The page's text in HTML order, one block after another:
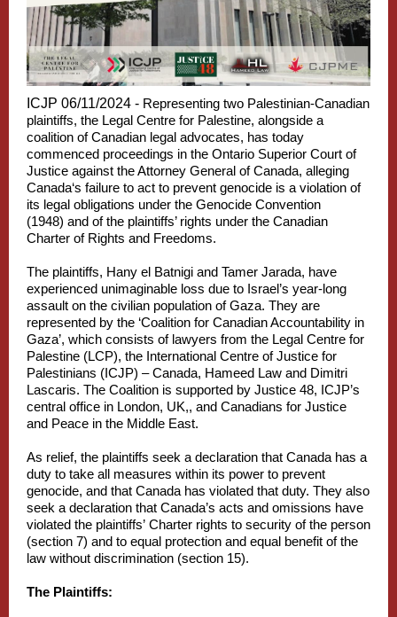
ICJP 06/11/2024 - Representing two Palestinian-Canadian
plaintiffs, the Legal Centre for Palestine, alongside a
coalition of Canadian legal advocates, has today
commenced proceedings in the Ontario Superior Court of
Justice against the Attorney General of Canada, alleging
Canada‘s failure to act to prevent genocide is a violation of
its legal obligations under the Genocide Convention
(1948) and of the plaintiffs’ rights under the Canadian
Charter of Rights and Freedoms.
The plaintiffs, Hany el Batnigi and Tamer Jarada, have
experienced unimaginable loss due to Israel’s year-long
assault on the civilian population of Gaza. They are
represented by the ‘Coalition for Canadian Accountability in
Gaza’, which consists of lawyers from the Legal Centre for
Palestine (LCP), the International Centre of Justice for
Palestinians (ICJP) – Canada, Hameed Law and Dimitri
Lascaris. The Coalition is supported by Justice 48, ICJP’s
central office in London, UK,, and Canadians for Justice
and Peace in the Middle East.
As relief, the plaintiffs seek a declaration that Canada has a
duty to take all measures within its power to prevent
genocide, and that Canada has violated that duty. They also
seek a declaration that Canada’s acts and omissions have
violated the plaintiffs’ Charter rights to security of the person
(section 7) and to equal protection and equal benefit of the
law without discrimination (section 15).
The Plaintiffs: